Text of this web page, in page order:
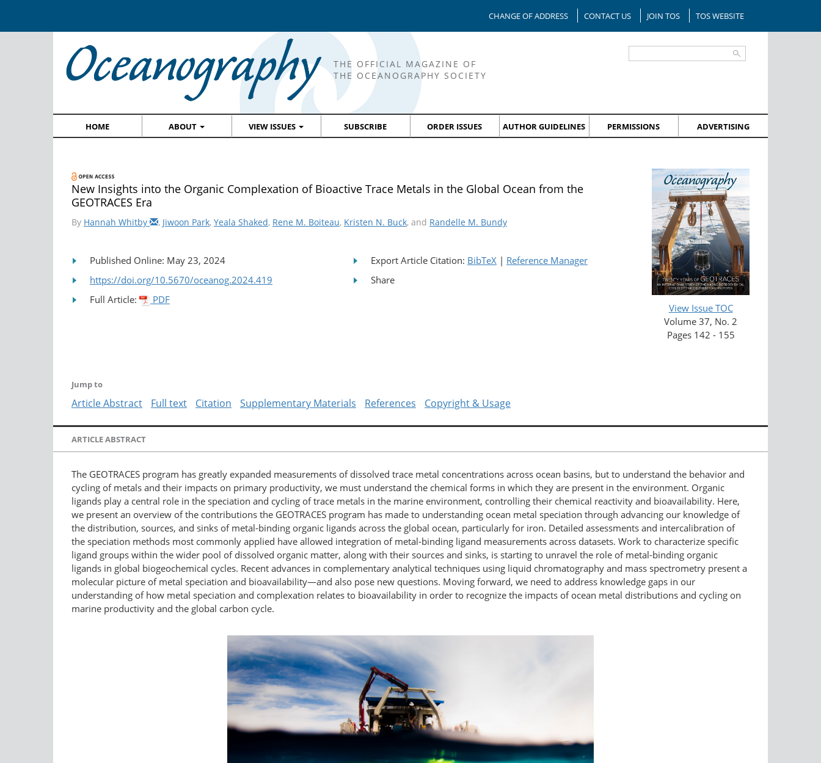
CHANGE OF ADDRESS CONTACT US JOIN TOS TOS WEBSITE
THE OFFICIAL MAGAZINE OF
THE OCEANOGRAPHY SOCIETY
HOME ABOUT VIEW ISSUES SUBSCRIBE ORDER ISSUES AUTHOR GUIDELINES PERMISSIONS ADVERTISING
View Issue TOC
Volume 37, No. 2
Pages 142 - 155
New Insights into the Organic Complexation of Bioactive Trace Metals in the Global Ocean from the
GEOTRACES Era
By Hannah Whitby , Jiwoon Park, Yeala Shaked, Rene M. Boiteau, Kristen N. Buck, and Randelle M. Bundy
Published Online: May 23, 2024
https://doi.org/10.5670/oceanog.2024.419
Full Article:
PDF
Export Article Citation: BibTeX | Reference Manager
Share
Jump to
Article Abstract Full text Citation Supplementary Materials References Copyright & Usage
ARTICLE ABSTRACT
The GEOTRACES program has greatly expanded measurements of dissolved trace metal concentrations across ocean basins, but to understand the behavior and
cycling of metals and their impacts on primary productivity, we must understand the chemical forms in which they are present in the environment. Organic
ligands play a central role in the speciation and cycling of trace metals in the marine environment, controlling their chemical reactivity and bioavailability. Here,
we present an overview of the contributions the GEOTRACES program has made to understanding ocean metal speciation through advancing our knowledge of
the distribution, sources, and sinks of metal-binding organic ligands across the global ocean, particularly for iron. Detailed assessments and intercalibration of
the speciation methods most commonly applied have allowed integration of metal-binding ligand measurements across datasets. Work to characterize specific
ligand groups within the wider pool of dissolved organic matter, along with their sources and sinks, is starting to unravel the role of metal-binding organic
ligands in global biogeochemical cycles. Recent advances in complementary analytical techniques using liquid chromatography and mass spectrometry present a
molecular picture of metal speciation and bioavailability—and also pose new questions. Moving forward, we need to address knowledge gaps in our
understanding of how metal speciation and complexation relates to bioavailability in order to recognize the impacts of ocean metal distributions and cycling on
marine productivity and the global carbon cycle.